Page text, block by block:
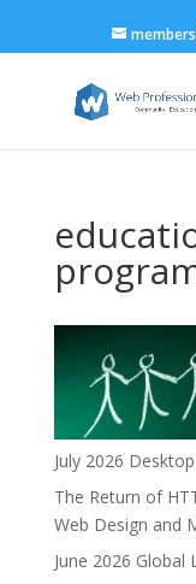
July 2026
The Return of
Web Design and
June 2026 Global